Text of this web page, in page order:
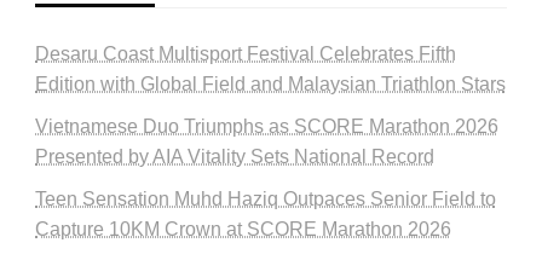
Desaru Coast Multisport Festival Celebrates Fifth
Edition with Global Field and Malaysian Triathlon Stars
Vietnamese Duo Triumphs as SCORE Marathon 2026
Presented by AIA Vitality Sets National Record
Teen Sensation Muhd Haziq Outpaces Senior Field to
Capture 10KM Crown at SCORE Marathon 2026